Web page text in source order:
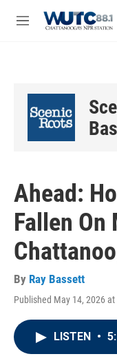
M
Ahead:
Fallen On
By Ray Bassett
Published May 14, 2026 at
LISTEN •